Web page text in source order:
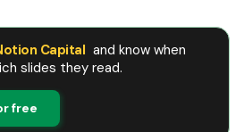
Capital and know when
slides they read.
free